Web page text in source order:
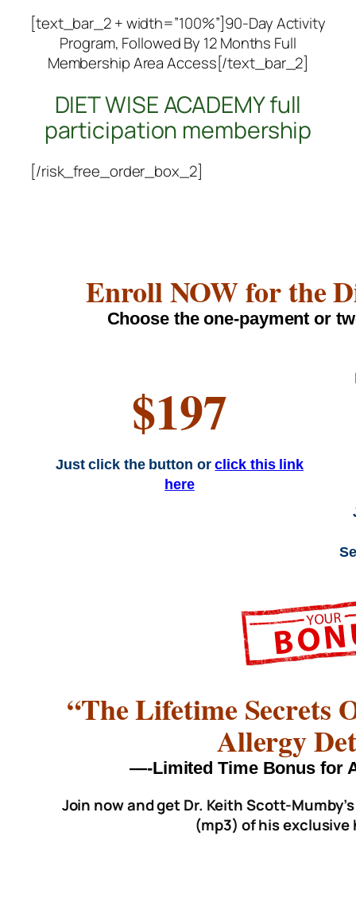
[text_bar_2 + width=”100%”]90-Day Activity
Program, Followed By 12 Months Full
Membership Area Access[/text_bar_2]
DIET WISE ACADEMY full
participation membership
[/risk_free_order_box_2]
Enroll NOW for the
Choose the one-payment or
$197
Just click the button orclick this link
here
“The Lifetime Secrets
Allergy
—-Limited Time Bonus for
Join now and get Dr. Keith Scott-
(mp3) of his